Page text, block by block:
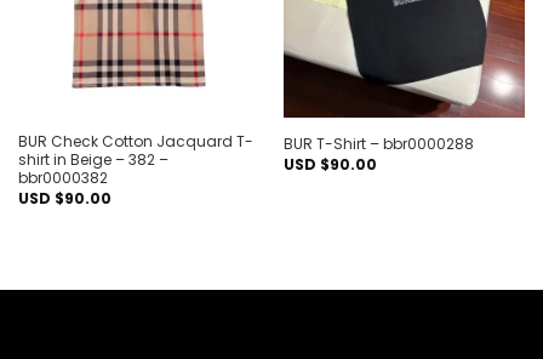
BUR Check Cotton Jacquard T-
shirt in Beige – 382 –
bbr0000382
USD $90.00
BUR T-Shirt – bbr0000288
USD $90.00